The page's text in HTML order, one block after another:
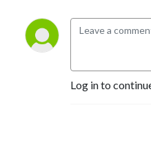
Log in to